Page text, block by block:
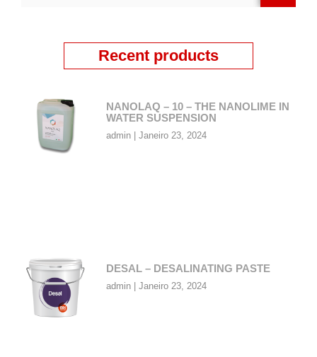
Recent products
NANOLAQ – 10 – THE NANOLIME IN
WATER SUSPENSION
admin Janeiro 23, 2024
DESAL – DESALINATING PASTE
admin Janeiro 23, 2024